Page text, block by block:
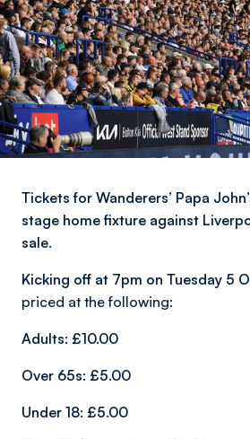
Tickets for Wanderers’ Papa
stage home fixture against
sale.
Kicking off at 7pm on Tuesday 5
priced at the following:
Adults: £10.00
Over 65s: £5.00
Under 18: £5.00